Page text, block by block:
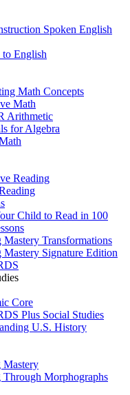
Spoken English
to English
Math Concepts
Math
Arithmetic
for Algebra
Reading
Child to Read in 100
Mastery Transformations
Mastery Signature Edition
Core
Plus Social Studies
U.S. History
Mastery
Through Morphographs